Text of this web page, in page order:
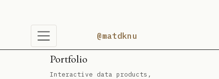
Portfolio
Interactive data products,